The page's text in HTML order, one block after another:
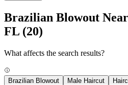
Brazilian Blowout
FL (20)
What affects the search results?
Brazilian Blowout Male Haircut